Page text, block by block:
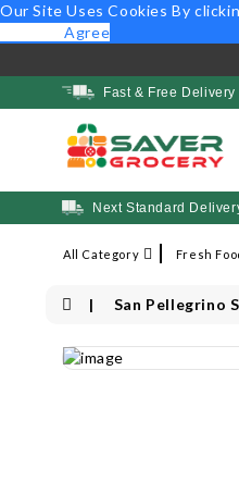
Our Site Uses Cookies By
Opt OutAgree
Fast & Free Delivery
Next Standard
All Category Fresh
San Pellegrino